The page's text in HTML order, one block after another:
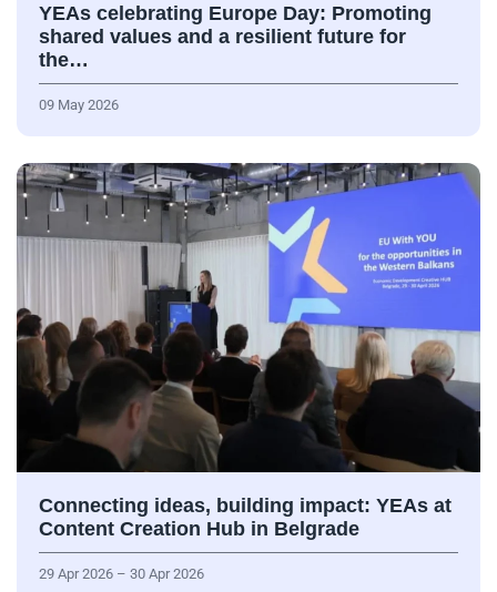
YEAs celebrating Europe Day: Promoting
shared values and a resilient future for
the…
09 May 2026
Connecting ideas, building impact: YEAs at
Content Creation Hub in Belgrade
29 Apr 2026 – 30 Apr 2026